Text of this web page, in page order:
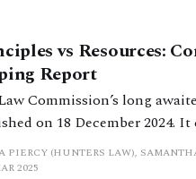
vs Resources:
Report
Commission’s long
on 18 December 2024.
should be reformed. We
in respect of the fairness
PIERCY (HUNTERS LAW),
2025